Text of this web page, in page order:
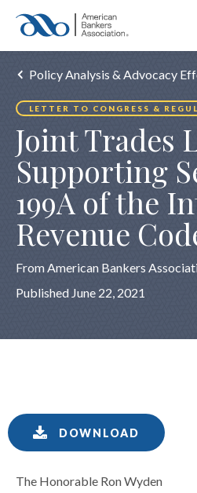
Policy Analysis & Advocacy
LETTER TO CONGRESS &
Joint Trades
Supporting
199A of the
Revenue
From American Bankers
Published June 22, 2021
DOWNLOAD
The Honorable Ron Wyden